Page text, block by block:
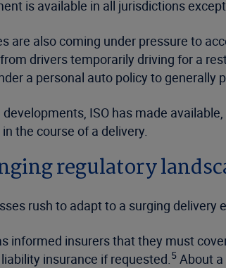
is available in all jurisdictions
are also coming under pressure to
drivers temporarily driving for a
a personal auto policy to generally
ISO has made
the course of a delivery.
regulatory
rush to adapt to a surging
informed insurers that they must
insurance if requested. 5 About